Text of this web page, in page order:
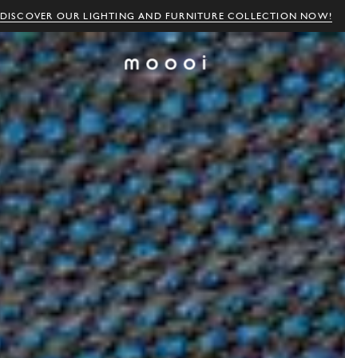
DISCOVER OUR LIGHTING AND FURNITURE COLLECTION NOW!